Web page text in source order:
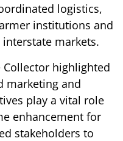
logistics,
institutions and
markets.
highlighted
marketing and
play a vital role
enhancement for
stakeholders to